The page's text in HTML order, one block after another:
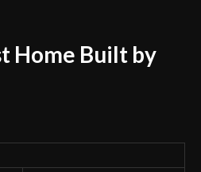
Home Built by